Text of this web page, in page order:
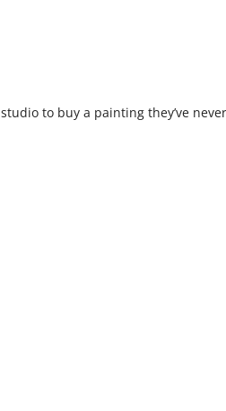
to buy a painting they’ve